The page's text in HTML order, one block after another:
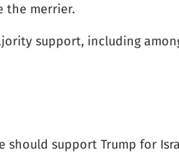
the merrier.
support, including
should support Trump for